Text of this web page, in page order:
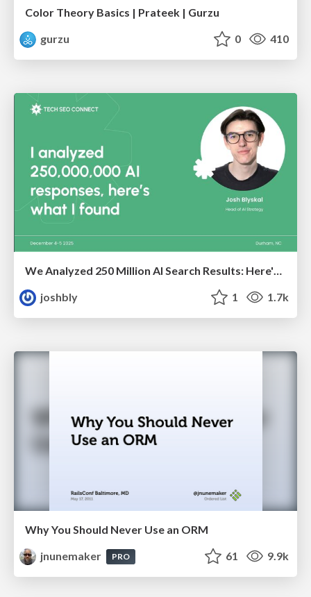
Color Theory Basics | Prateek | Gurzu
gurzu
0 410
We Analyzed 250 Million AI Search Results: Here's What I Found
joshbly
1 1.7k
Why You Should Never Use an ORM
jnunemaker
PRO 61 9.9k